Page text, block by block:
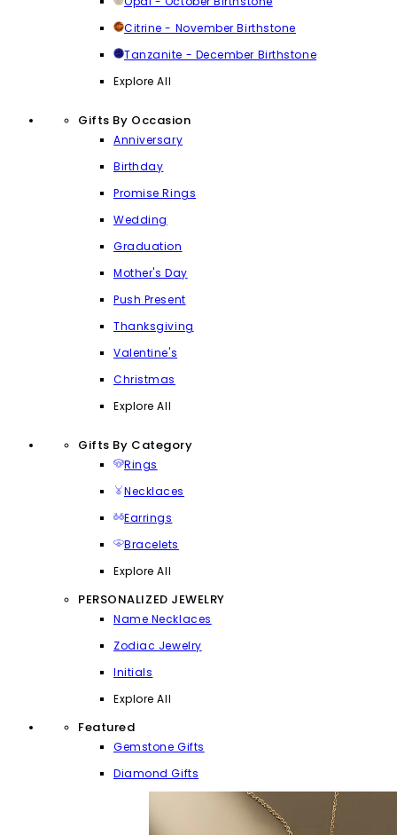
Citrine - November Birthstone
Tanzanite - December Birthstone
Explore All
Gifts By Occasion
Anniversary
Birthday
Promise Rings
Wedding
Graduation
Mother's Day
Push Present
Thanksgiving
Valentine's
Christmas
Explore All
Gifts By Category
Rings
Necklaces
Earrings
Bracelets
Explore All
PERSONALIZED JEWELRY
Name Necklaces
Zodiac Jewelry
Initials
Explore All
Featured
Gemstone Gifts
Diamond Gifts